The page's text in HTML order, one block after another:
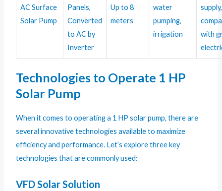
AC Surface
Solar Pump
Panels,
Converted
to AC by
Inverter
Up to 8
meters
water
pumping,
irrigation
supply,
with
Technologies to Operate 1 HP
Solar Pump
When it comes to operating a 1 HP solar pump, there are
several innovative technologies available to maximize
efficiency and performance. Let’s explore three key
technologies that are commonly used:
VFD Solar Solution